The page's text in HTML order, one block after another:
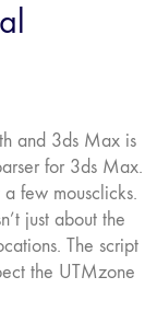
and 3ds Max is
for 3ds Max.
few mousclicks.
just about the
The script
the UTMzone